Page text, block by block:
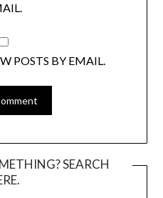
POSTS BY EMAIL.
SEARCH